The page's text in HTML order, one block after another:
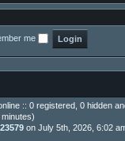
me
:: 0 registered, 0 hidden
23579 on July 5th, 2026, 6:02